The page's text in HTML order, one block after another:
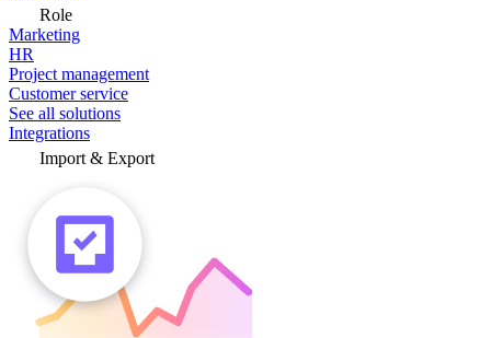
Role
Marketing
HR
Project management
Customer service
See all solutions
Integrations
Import & Export